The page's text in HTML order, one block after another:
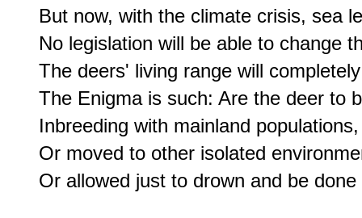
But now, with the climate crisis, sea
No legislation will be able to change
The deers' living range will
The Enigma is such: Are the deer to
Inbreeding with mainland
Or moved to other isolated
Or allowed just to drown and be